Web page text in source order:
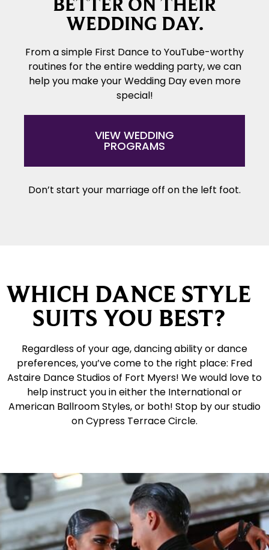
WEDDING DAY.
From a simple First Dance to YouTube-worthy
routines for the entire wedding party, we can
help you make your Wedding Day even more
special!
VIEW WEDDING
PROGRAMS
Don’t start your marriage off on the left foot.
WHICH DANCE STYLE
SUITS YOU BEST?
Regardless of your age, dancing ability or dance
preferences, you’ve come to the right place: Fred
Astaire Dance Studios of Fort Myers! We would love to
help instruct you in either the International or
American Ballroom Styles, or both! Stop by our studio
on Cypress Terrace Circle.